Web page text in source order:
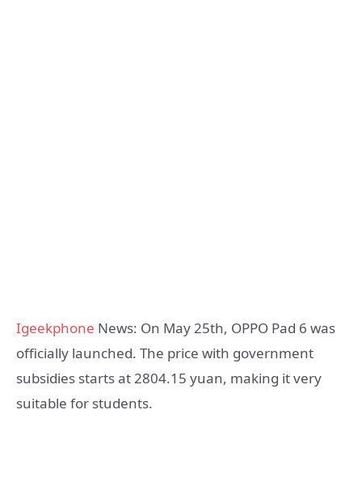
Igeekphone News: On May 25th, OPPO Pad 6 was
officially launched. The price with government
subsidies starts at 2804.15 yuan, making it very
suitable for students.